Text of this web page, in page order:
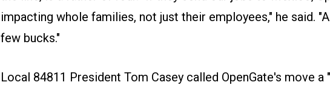
impacting whole families, not just their employees," he said.
few bucks."
Local 84811 President Tom Casey called OpenGate's move a